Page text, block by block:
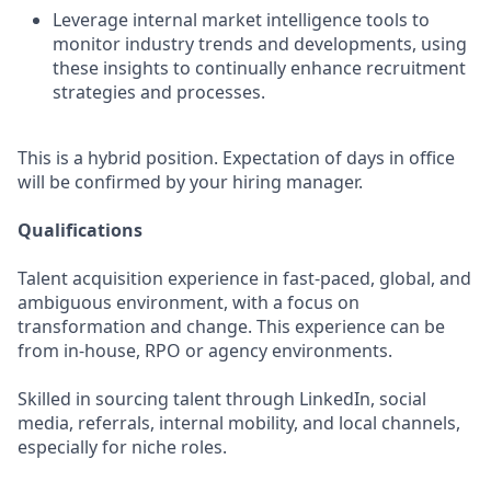
Leverage internal market intelligence tools to
monitor industry trends and developments, using
these insights to continually enhance recruitment
strategies and processes.
This is a hybrid position. Expectation of days in office
will be confirmed by your hiring manager.
Qualifications
Talent acquisition experience in fast-paced, global, and
ambiguous environment, with a focus on
transformation and change. This experience can be
from in-house, RPO or agency environments.
Skilled in sourcing talent through LinkedIn, social
media, referrals, internal mobility, and local channels,
especially for niche roles.